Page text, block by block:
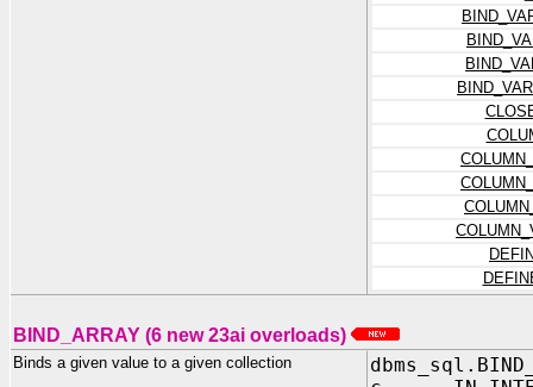
BIND_ARRAY (6 new 23ai overloads)
Binds a given value to a given collection